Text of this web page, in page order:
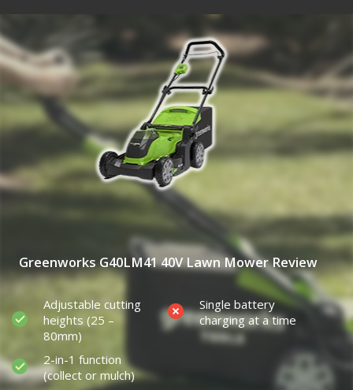
Greenworks G40LM41 40V Lawn Mower Review
Adjustable cutting
heights (25 –
80mm)
2-in-1 function
(collect or mulch)
Single battery
charging at a time